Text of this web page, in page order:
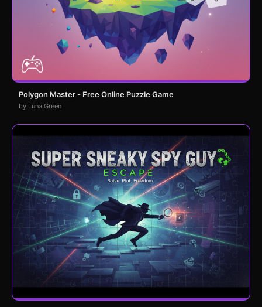
Polygon Master - Free Online Puzzle Game
by Luna Green